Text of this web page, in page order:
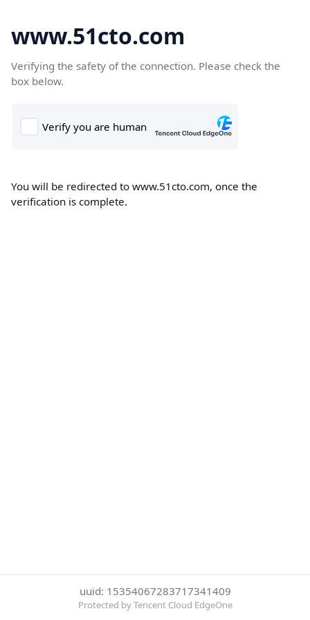
www.51cto.com
Verifying the safety of the connection. Please check the
box below.
You will be redirected to www.51cto.com, once the
verification is complete.
uuid: 15354067283717341409
Protected by Tencent Cloud EdgeOne